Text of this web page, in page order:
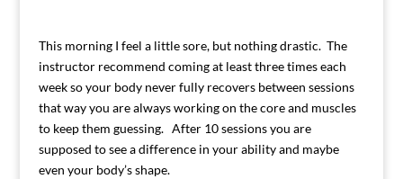
This morning I feel a little sore, but nothing drastic. The
instructor recommend coming at least three times each
week so your body never fully recovers between sessions
that way you are always working on the core and muscles
to keep them guessing. After 10 sessions you are
supposed to see a difference in your ability and maybe
even your body’s shape.